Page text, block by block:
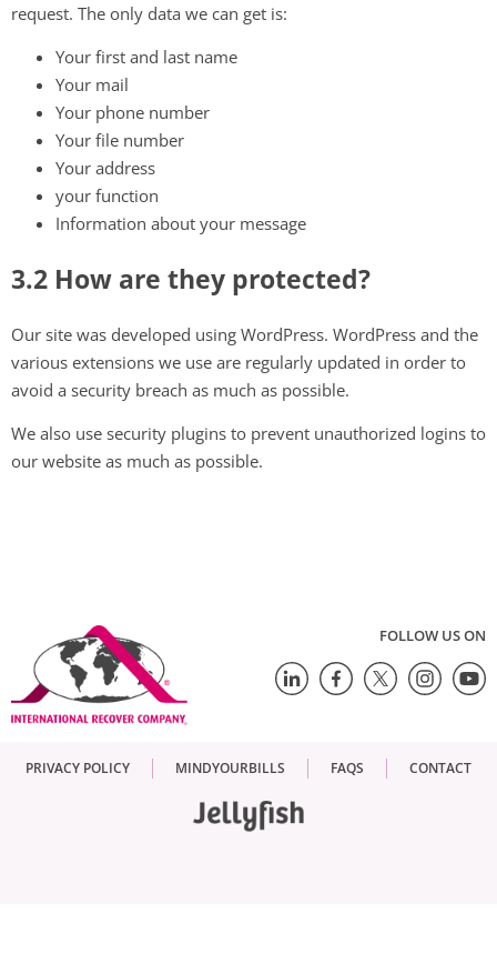
request. The only data we can get is:
Your first and last name
Your mail
Your phone number
Your file number
Your address
your function
Information about your message
3.2 How are they protected?
Our site was developed using WordPress. WordPress and the
various extensions we use are regularly updated in order to
avoid a security breach as much as possible.
We also use security plugins to prevent unauthorized logins to
our website as much as possible.
FOLLOW US ON
PRIVACY POLICY MINDYOURBILLS FAQS CONTACT